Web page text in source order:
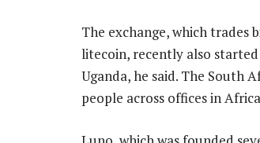
The exchange, which trades
litecoin, recently also
Uganda, he said. The South
people across offices in